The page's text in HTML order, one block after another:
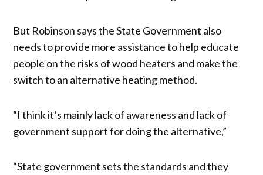
But Robinson says the State Government also
needs to provide more assistance to help educate
people on the risks of wood heaters and make the
switch to an alternative heating method.
“I think it’s mainly lack of awareness and lack of
government support for doing the alternative,”
“State government sets the standards and they